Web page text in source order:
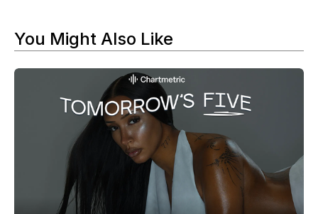
You Might Also Like